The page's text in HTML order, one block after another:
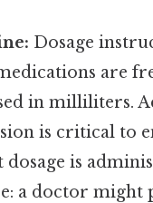
Dosage
are
in milliliters.
is critical to
is
a doctor might